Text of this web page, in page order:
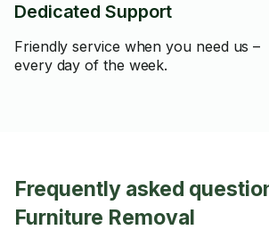
Dedicated Support
Friendly service when you need us –
every day of the week.
Frequently asked
Furniture Removal